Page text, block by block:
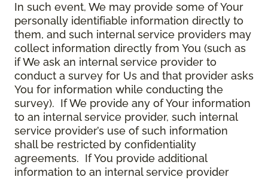
In such event, We may provide some of Your
personally identifiable information directly to
them, and such internal service providers may
collect information directly from You (such as
if We ask an internal service provider to
conduct a survey for Us and that provider asks
You for information while conducting the
survey). If We provide any of Your information
to an internal service provider, such internal
service provider’s use of such information
shall be restricted by confidentiality
agreements. If You provide additional
information to an internal service provider